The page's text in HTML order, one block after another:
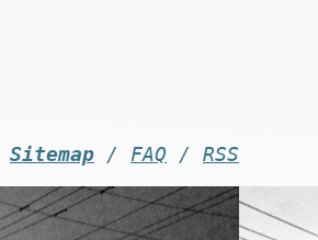
Sitemap / FAQ / RSS